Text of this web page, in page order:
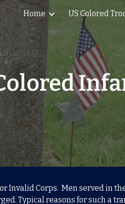
Skip to
Home US Colored
Invalid Corps. Men served in
Typical reasons for such a